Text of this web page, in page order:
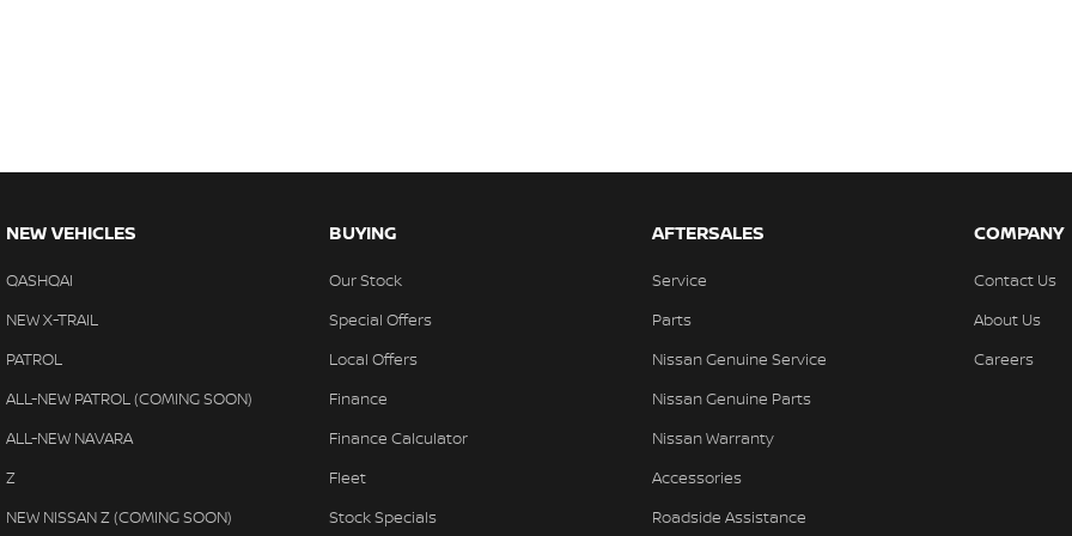
NEW VEHICLES
QASHQAI
NEW X-TRAIL
PATROL
ALL-NEW PATROL (COMING SOON)
ALL-NEW NAVARA
Z
NEW NISSAN Z (COMING SOON)
BUYING
Our Stock
Special Offers
Local Offers
Finance
Finance Calculator
Fleet
Stock Specials
AFTERSALES
Service
Parts
Nissan Genuine Service
Nissan Genuine Parts
Nissan Warranty
Accessories
Roadside Assistance
COMPANY
Contact Us
About Us
Careers